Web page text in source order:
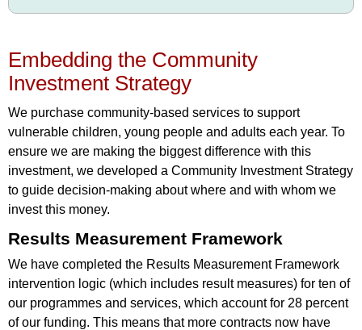
Embedding the Community
Investment Strategy
We purchase community-based services to support
vulnerable children, young people and adults each year. To
ensure we are making the biggest difference with this
investment, we developed a Community Investment Strategy
to guide decision-making about where and with whom we
invest this money.
Results Measurement Framework
We have completed the Results Measurement Framework
intervention logic (which includes result measures) for ten of
our programmes and services, which account for 28 percent
of our funding. This means that more contracts now have